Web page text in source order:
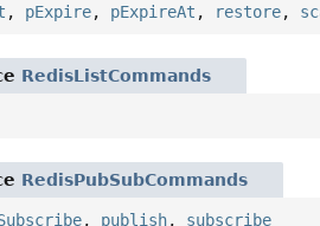
, pExpire, pExpireAt , restore,
RedisListCommands
RedisPubSubCommands
, publish, subscribe